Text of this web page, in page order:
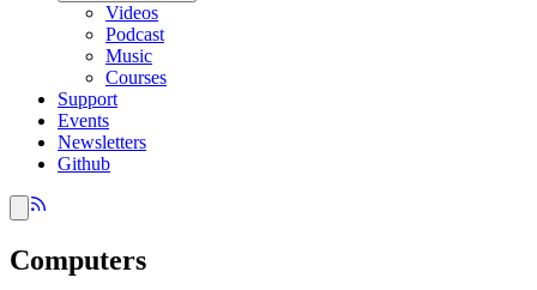
Videos
Podcast
Music
Courses
Support
Events
Newsletters
Github
Computers